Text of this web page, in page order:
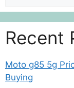
Recent
Moto g85 5g
Buying